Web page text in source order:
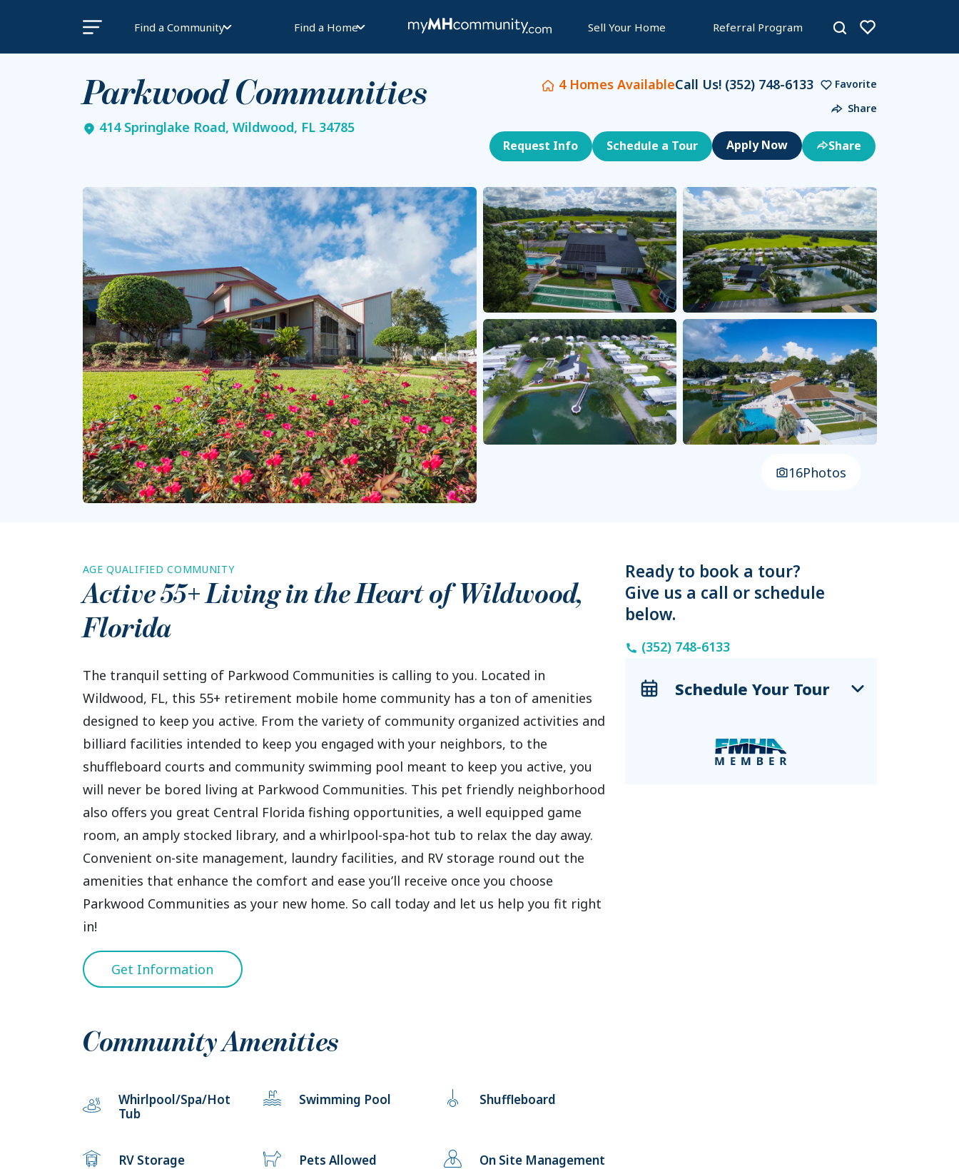
Find a Community Find a Home Sell Your Home Referral Program
Parkwood Communities
414 Springlake Road, Wildwood, FL 34785
4Homes AvailableCall Us! (352) 748-6133
Favorite
Share
Request Info Schedule a Tour Share
16Photos
AGE QUALIFIED COMMUNITY
Active 55+ Living in the Heart of Wildwood,
Florida
The tranquil setting of Parkwood Communities is calling to you. Located in
Wildwood, FL, this 55+ retirement mobile home community has a ton of amenities
designed to keep you active. From the variety of community organized activities and
billiard facilities intended to keep you engaged with your neighbors, to the
shuffleboard courts and community swimming pool meant to keep you active, you
will never be bored living at Parkwood Communities. This pet friendly neighborhood
also offers you great Central Florida fishing opportunities, a well equipped game
room, an amply stocked library, and a whirlpool-spa-hot tub to relax the day away.
Convenient on-site management, laundry facilities, and RV storage round out the
amenities that enhance the comfort and ease you’ll receive once you choose
Parkwood Communities as your new home. So call today and let us help you fit right
in!
Get Information
Community Amenities
Whirlpool/Spa/Hot
Tub
Swimming Pool Shuffleboard
RV Storage Pets Allowed On Site Management
Ready to book a tour?
Give us a call or schedule
below.
(352) 748-6133
Schedule Your Tour